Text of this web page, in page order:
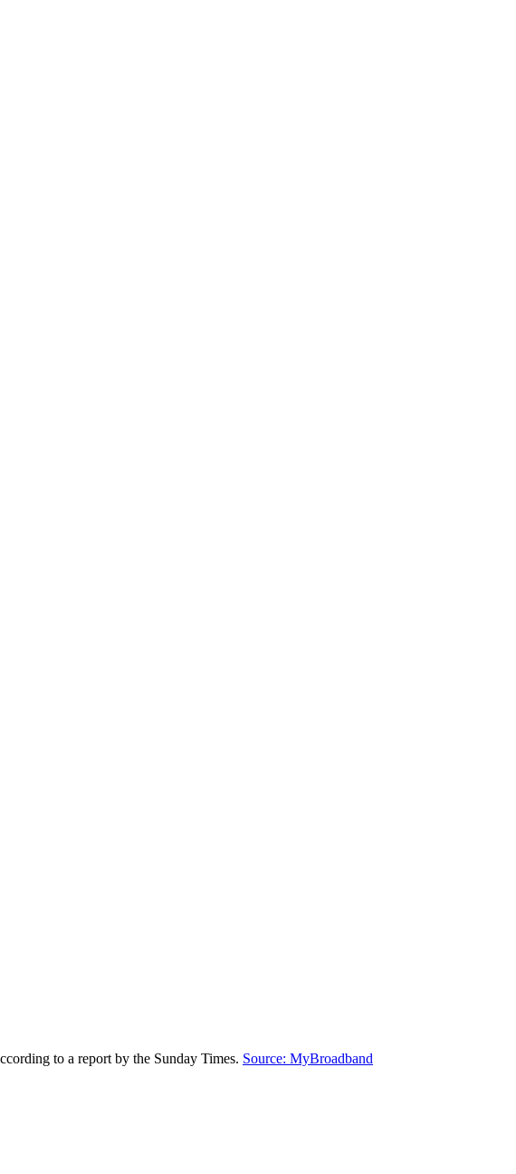
to a report by the Sunday Times. Source: MyBroadband